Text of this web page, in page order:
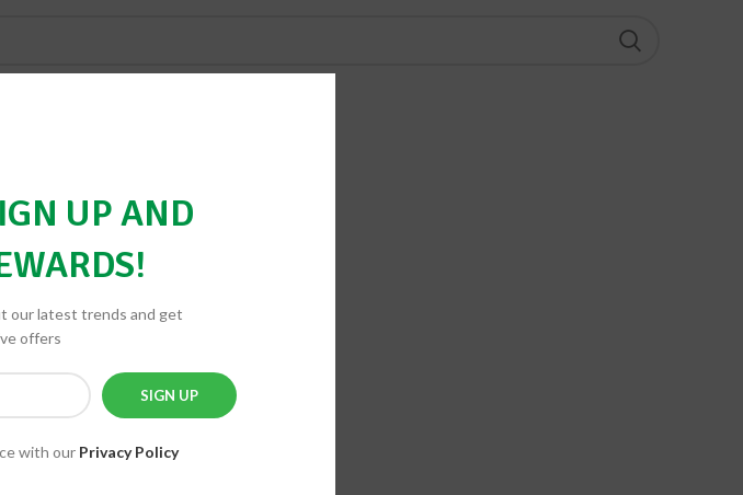
UP AND
our latest trends and get
offers
with our Privacy Policy